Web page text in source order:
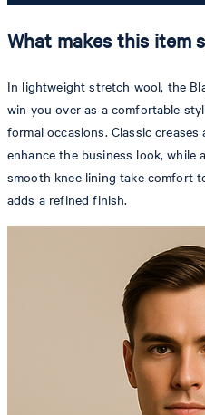
What makes this item
In lightweight stretch wool, the
win you over as a comfortable
formal occasions. Classic
enhance the business look, while
smooth knee lining take comfort
adds a refined finish.